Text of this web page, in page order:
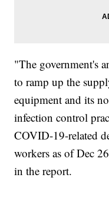
"The government's
to ramp up the
equipment and its
infection control
COVID-19-related
workers as of Dec
in the report.